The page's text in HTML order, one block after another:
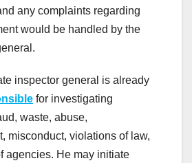
any complaints regarding
would be handled by the
inspector general is already
for investigating
waste, abuse,
misconduct, violations of law,
agencies. He may initiate